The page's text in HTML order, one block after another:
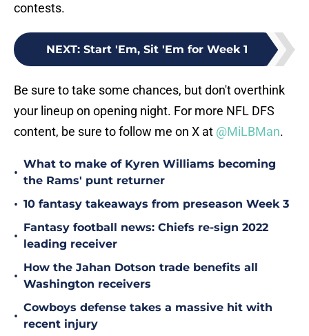
contests.
NEXT: Start 'Em, Sit 'Em for Week 1
Be sure to take some chances, but don't overthink
your lineup on opening night. For more NFL DFS
content, be sure to follow me on X at @MiLBMan.
•
What to make of Kyren Williams becoming
the Rams' punt returner
• 10 fantasy takeaways from preseason Week 3
•
Fantasy football news: Chiefs re-sign 2022
leading receiver
•
How the Jahan Dotson trade benefits all
Washington receivers
•
Cowboys defense takes a massive hit with
recent injury